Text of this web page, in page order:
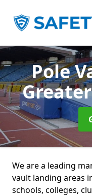
Pole
We are a leading
vault landing areas
schools, colleges,